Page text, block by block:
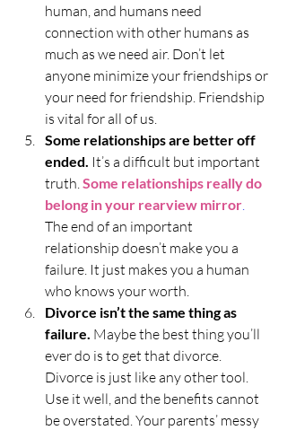
human, and humans need
connection with other humans as
much as we need air. Don’t let
anyone minimize your friendships or
your need for friendship. Friendship
is vital for all of us.
Some relationships are better off
ended. It’s a difficult but important
truth. Some relationships really do
belong in your rearview mirror.
The end of an important
relationship doesn’t make you a
failure. It just makes you a human
who knows your worth.
Divorce isn’t the same thing as
failure. Maybe the best thing you’ll
ever do is to get that divorce.
Divorce is just like any other tool.
Use it well, and the benefits cannot
be overstated. Your parents’ messy